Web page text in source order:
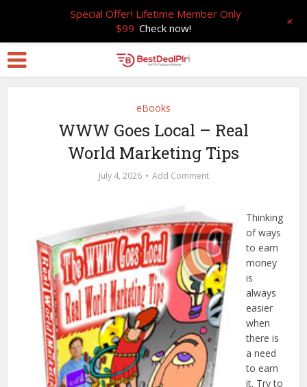
eBooks
WWW Goes Local – Real
World Marketing Tips
July 4, 2026 Add Comment
Thinking
of ways
to earn
money
is
always
easier
when
there is
a need
to earn
it. Try to
Special Offer! Lifetime Member Only
$99 Check now! +